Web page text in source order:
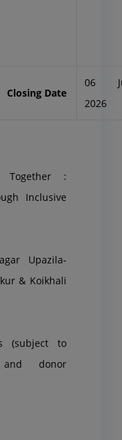
Closing Date
06
2026
Together :
Inclusive
Upazila-
& Koikhali
(subject to
donor